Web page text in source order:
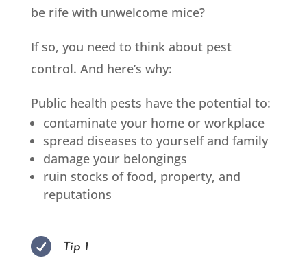
be rife with unwelcome mice?
If so, you need to think about pest
control. And here’s why:
Public health pests have the potential to:
contaminate your home or workplace
spread diseases to yourself and family
damage your belongings
ruin stocks of food, property, and
reputations
 Tip 1